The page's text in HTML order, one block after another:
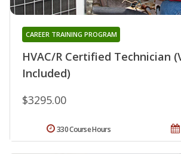
HVAC/R Certified Technician
Included)
CAREER TRAINING PROGRAM
$3295.00
330 Course Hours